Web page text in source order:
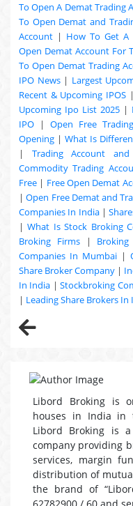
To Open A Demat Trading
To Open Demat and
Account | How To Get A
Open Demat Account For
To Open Demat Trading
IPO News| Largest
Recent & Upcoming IPOS |
Upcoming Ipo List 2025|
IPO | Open Free
Opening | What Is
| Trading Account
Commodity Trading
Free | Free Open Demat
|Open Free Demat and
Companies In India|
|What Is Stock Broking
Broking Firms|
Companies In Mumbai |
Share Broker Company |
In India |Stockbroking
| Leading Share Brokers In
Libord Broking is
houses in India in
Libord Broking is a
company providing
services, margin
distribution of
the brand of